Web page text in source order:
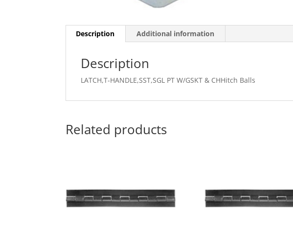
Description Additional information
Description
LATCH,T-HANDLE,SST,SGL PT W/GSKT & CHHitch Balls
Related products